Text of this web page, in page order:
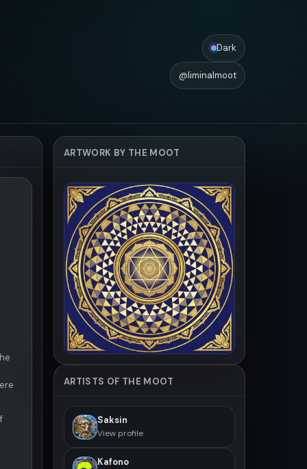
Dark
@liminalmoot
ARTWORK BY THE MOOT
ARTISTS OF THE MOOT
Saksin
View profile
Kafono